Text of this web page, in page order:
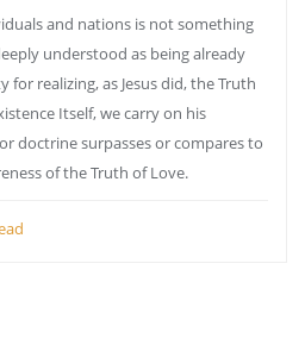
and nations is not something
understood as being already
realizing, as Jesus did, the Truth
Itself, we carry on his
doctrine surpasses or compares to
of the Truth of Love.